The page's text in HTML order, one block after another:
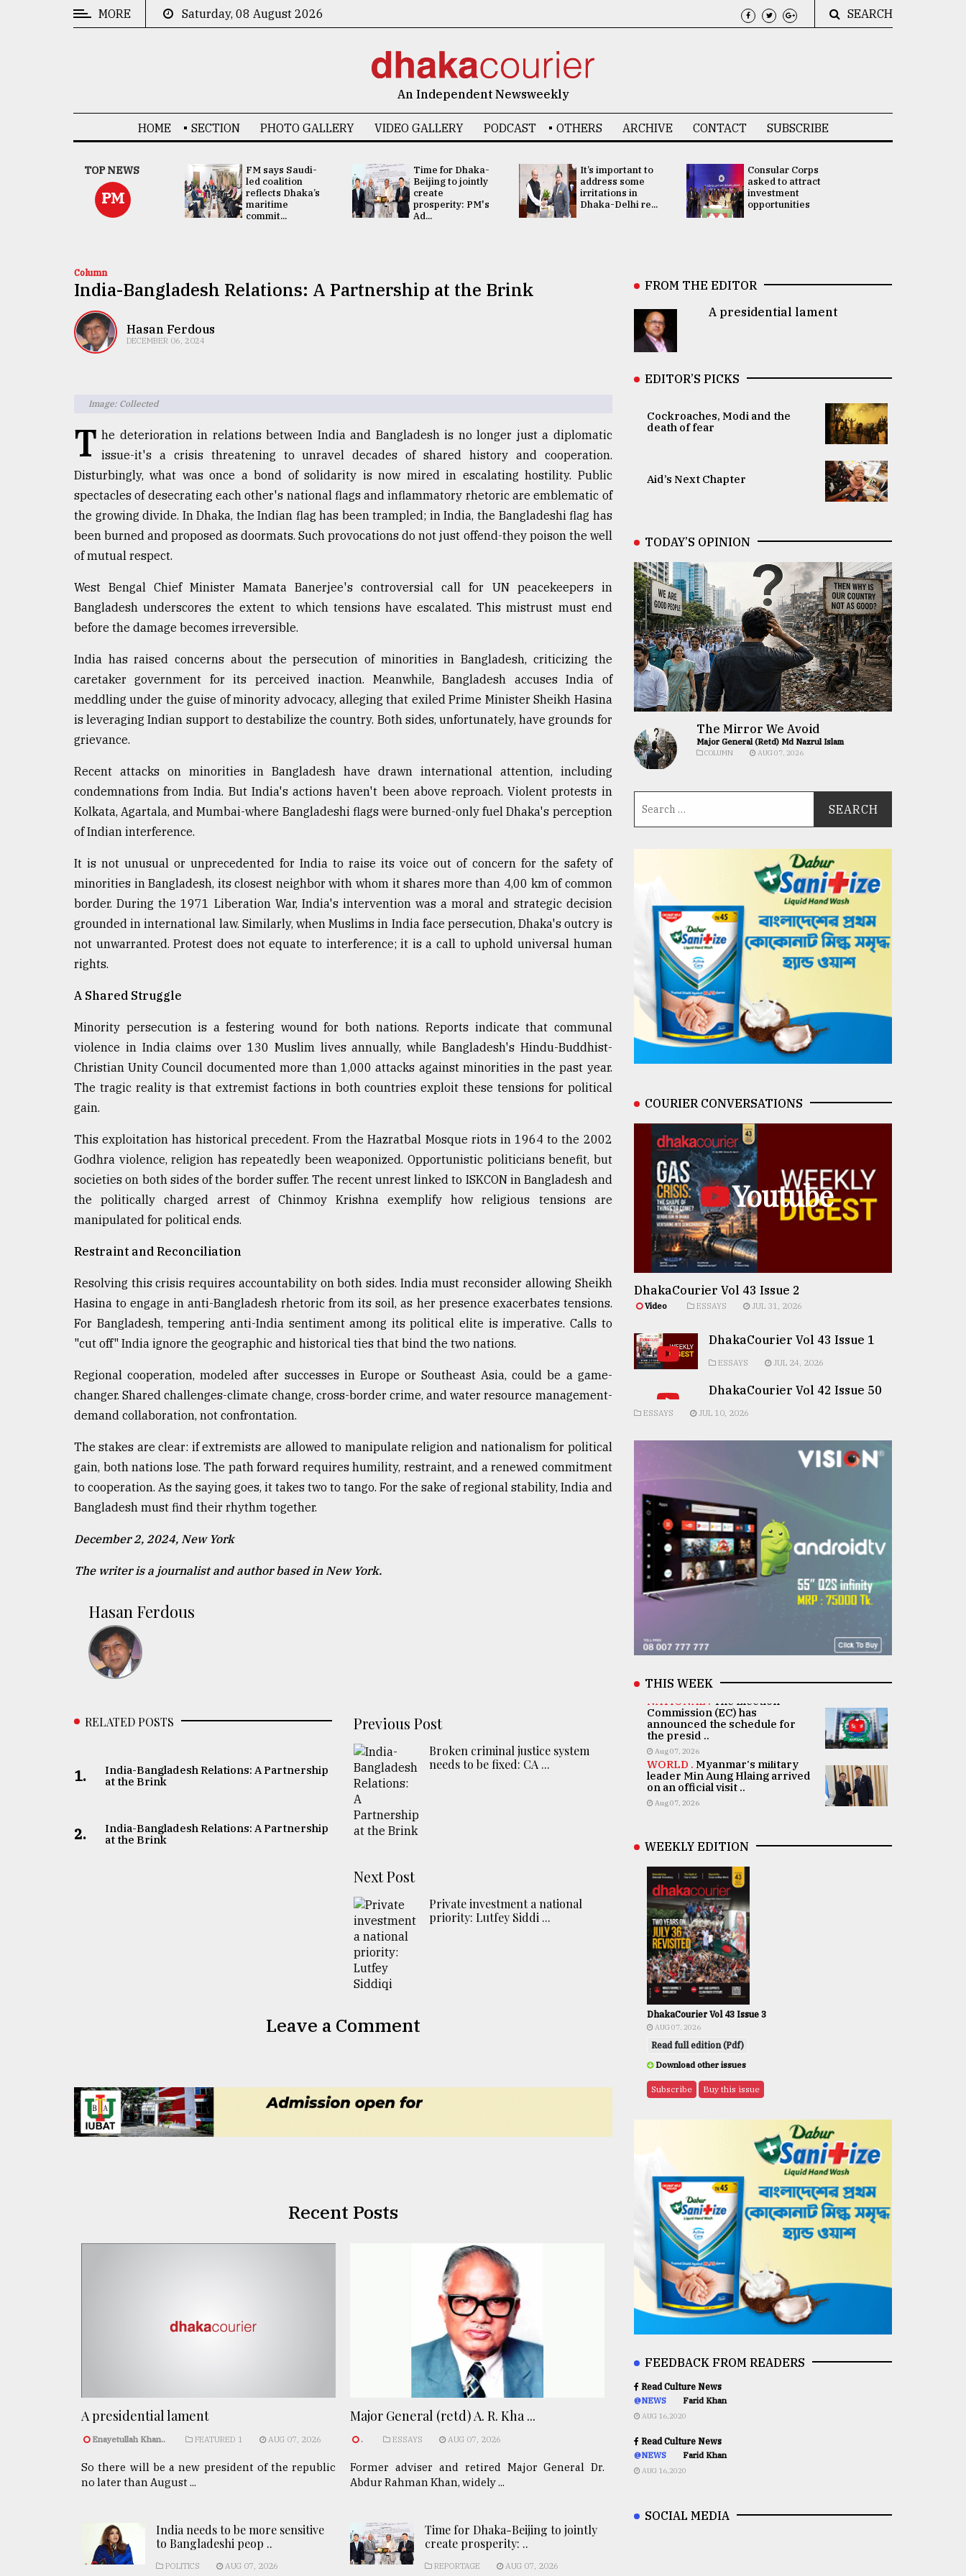
TRENDING
Tragedy
ADVERTISE
MORE Saturday, 08 August 2026 SEARCH
An Independent Newsweekly
HOME SECTION PHOTO GALLERY VIDEO GALLERY PODCAST OTHERS ARCHIVE CONTACT SUBSCRIBE
TOP NEWS
PM
UNGA
Presidency:
Attention now
focused on June
2 election -...
FM says Saudi-
led coalition
reflects Dhaka’s
maritime
commit...
Time for Dhaka-
Beijing to jointly
create
prosperity: PM's
Ad...
It’s important to
address some
irritations in
Dhaka-Delhi re...
Consular Corps
asked to attract
investment
opportunities
Column
India-Bangladesh Relations: A Partnership at the Brink
Hasan Ferdous
DECEMBER 06, 2024
Image: Collected
T he deterioration in relations between India and Bangladesh is no longer just a diplomatic
issue-it's a crisis threatening to unravel decades of shared history and cooperation.
Disturbingly, what was once a bond of solidarity is now mired in escalating hostility. Public
spectacles of desecrating each other's national flags and inflammatory rhetoric are emblematic of
the growing divide. In Dhaka, the Indian flag has been trampled; in India, the Bangladeshi flag has
been burned and proposed as doormats. Such provocations do not just offend-they poison the well
of mutual respect.
West Bengal Chief Minister Mamata Banerjee's controversial call for UN peacekeepers in
Bangladesh underscores the extent to which tensions have escalated. This mistrust must end
before the damage becomes irreversible.
India has raised concerns about the persecution of minorities in Bangladesh, criticizing the
caretaker government for its perceived inaction. Meanwhile, Bangladesh accuses India of
meddling under the guise of minority advocacy, alleging that exiled Prime Minister Sheikh Hasina
is leveraging Indian support to destabilize the country. Both sides, unfortunately, have grounds for
grievance.
Recent attacks on minorities in Bangladesh have drawn international attention, including
condemnations from India. But India's actions haven't been above reproach. Violent protests in
Kolkata, Agartala, and Mumbai-where Bangladeshi flags were burned-only fuel Dhaka's perception
of Indian interference.
It is not unusual or unprecedented for India to raise its voice out of concern for the safety of
minorities in Bangladesh, its closest neighbor with whom it shares more than 4,00 km of common
border. During the 1971 Liberation War, India's intervention was a moral and strategic decision
grounded in international law. Similarly, when Muslims in India face persecution, Dhaka's outcry is
not unwarranted. Protest does not equate to interference; it is a call to uphold universal human
rights.
A Shared Struggle
Minority persecution is a festering wound for both nations. Reports indicate that communal
violence in India claims over 130 Muslim lives annually, while Bangladesh's Hindu-Buddhist-
Christian Unity Council documented more than 1,000 attacks against minorities in the past year.
The tragic reality is that extremist factions in both countries exploit these tensions for political
gain.
This exploitation has historical precedent. From the Hazratbal Mosque riots in 1964 to the 2002
Godhra violence, religion has repeatedly been weaponized. Opportunistic politicians benefit, but
societies on both sides of the border suffer. The recent unrest linked to ISKCON in Bangladesh and
the politically charged arrest of Chinmoy Krishna exemplify how religious tensions are
manipulated for political ends.
Restraint and Reconciliation
Resolving this crisis requires accountability on both sides. India must reconsider allowing Sheikh
Hasina to engage in anti-Bangladesh rhetoric from its soil, as her presence exacerbates tensions.
For Bangladesh, tempering anti-India sentiment among its political elite is imperative. Calls to
"cut off" India ignore the geographic and historical ties that bind the two nations.
Regional cooperation, modeled after successes in Europe or Southeast Asia, could be a game-
changer. Shared challenges-climate change, cross-border crime, and water resource management-
demand collaboration, not confrontation.
The stakes are clear: if extremists are allowed to manipulate religion and nationalism for political
gain, both nations lose. The path forward requires humility, restraint, and a renewed commitment
to cooperation. As the saying goes, it takes two to tango. For the sake of regional stability, India and
Bangladesh must find their rhythm together.
December 2, 2024, New York
The writer is a journalist and author based in New York.
Hasan Ferdous
RELATED POSTS
1.
India-Bangladesh Relations: A Partnership
at the Brink
2.
India-Bangladesh Relations: A Partnership
at the Brink
Previous Post
Broken criminal justice system
needs to be fixed: CA ...
Next Post
Private investment a national
priority: Lutfey Siddi ...
Leave a Comment
Recent Posts
A presidential lament
Enayetullah Khan.. FEATURED 1 AUG 07, 2026
So there will be a new president of the republic
no later than August ...
Major General (retd) A. R. Kha ...
. ESSAYS AUG 07, 2026
Former adviser and retired Major General Dr.
Abdur Rahman Khan, widely ...
India needs to be more sensitive
to Bangladeshi peop ..
POLITICS AUG 07, 2026
Time for Dhaka-Beijing to jointly
create prosperity: ..
REPORTAGE AUG 07, 2026
FROM THE EDITOR
A presidential lament
EDITOR’S PICKS
Cockroaches, Modi and the
death of fear
Aid’s Next Chapter
TODAY’S OPINION
The Mirror We Avoid
Major General (Retd) Md Nazrul Islam
COLUMN AUG 07, 2026
COURIER CONVERSATIONS
Youtube
DhakaCourier Vol 43 Issue 2
Video ESSAYS JUL 31, 2026
DhakaCourier Vol 43 Issue 1
ESSAYS JUL 24, 2026
DhakaCourier Vol 42 Issue 50
ESSAYS JUL 10, 2026
THIS WEEK
NATIONAL . The Election
Commission (EC) has
announced the schedule for
the presid ..
Aug 07, 2026
WORLD . Myanmar's military
leader Min Aung Hlaing arrived
on an official visit ..
Aug 07, 2026
WEEKLY EDITION
DhakaCourier Vol 43 Issue 3
AUG 07, 2026
Read full edition (Pdf)
Download other issues
Subscribe Buy this issue
FEEDBACK FROM READERS
Read Culture News
@NEWS Farid Khan
AUG 16,2020
Read Culture News
@NEWS Farid Khan
AUG 16,2020
SOCIAL MEDIA